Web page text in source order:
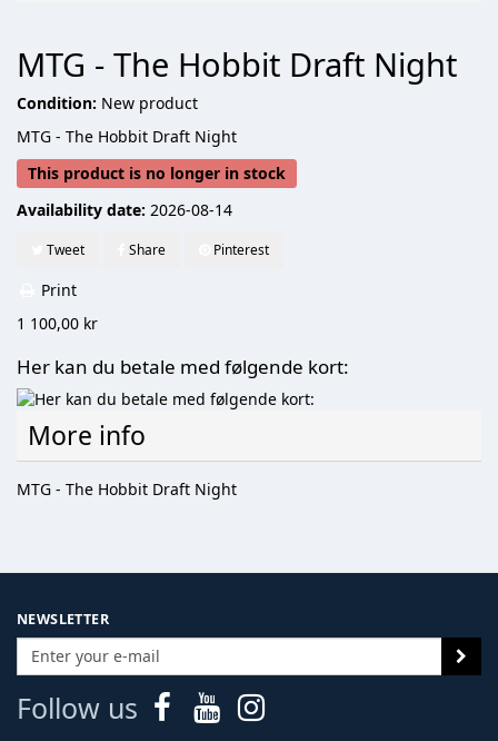
MTG - The Hobbit Draft Night
Condition: New product
MTG - The Hobbit Draft Night
This product is no longer in stock
Availability date: 2026-08-14
Tweet Share Pinterest
Print
1 100,00 kr
Her kan du betale med følgende kort:
More info
MTG - The Hobbit Draft Night
NEWSLETTER
Follow us